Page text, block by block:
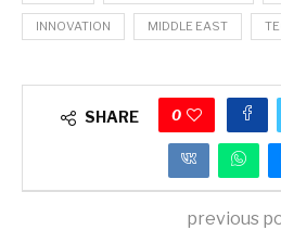
INNOVATION MIDDLE EAST
SHARE 0
previous